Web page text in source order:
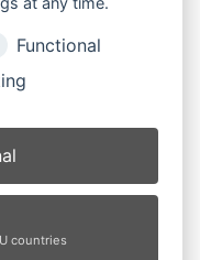
Suchen
×
und Bolzen
Functional
countries